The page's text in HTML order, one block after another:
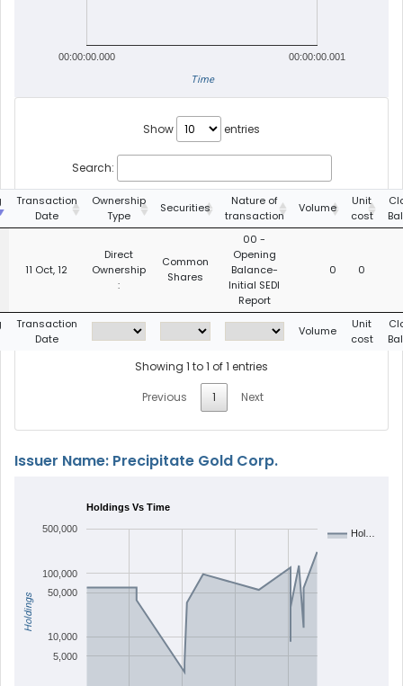
00:00:00.000 00:00:00.001
Time
Show entries
Search:
Transaction
Date
Ownership
Type
Securities
Nature of
transaction
Volume
Unit
cost
11 Oct, 12
Direct
Ownership
:
Common
Shares
00 -
Opening
Balance-
Initial SEDI
Report
0 0
Transaction
Date
Volume
Unit
cost
Showing 1 to 1 of 1 entries
Previous
1 Next
Issuer Name: Precipitate Gold Corp.
Holdings Vs Time
Hol…
5,000
10,000
50,000
100,000
500,000
Holdings